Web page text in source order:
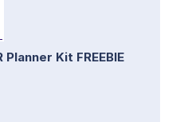
Kit FREEBIE